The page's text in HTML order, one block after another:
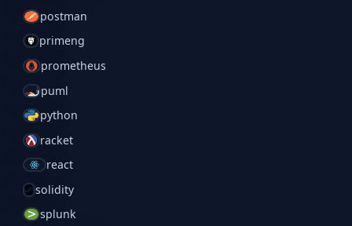
postman
primeng
prometheus
puml
python
racket
react
solidity
splunk